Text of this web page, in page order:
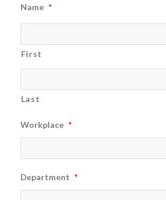
Name *
First
Last
Workplace *
Department *